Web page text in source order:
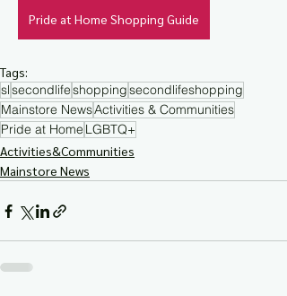
Pride at Home Shopping Guide
Tags:
slsecondlifeshoppingsecondlifeshopping
Mainstore NewsActivities & Communities
Pride at Home LGBTQ+
Activities&Communities
Mainstore News